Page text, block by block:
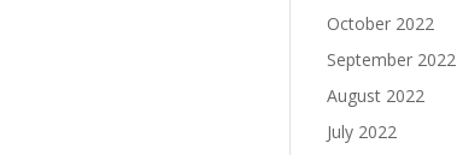
October 2022
September 2022
August 2022
July 2022